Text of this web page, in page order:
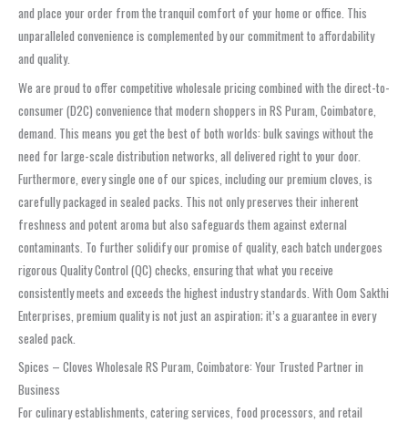
and place your order from the tranquil comfort of your home or office. This
unparalleled convenience is complemented by our commitment to affordability
and quality.
We are proud to offer competitive wholesale pricing combined with the direct-to-
consumer (D2C) convenience that modern shoppers in RS Puram, Coimbatore,
demand. This means you get the best of both worlds: bulk savings without the
need for large-scale distribution networks, all delivered right to your door.
Furthermore, every single one of our spices, including our premium cloves, is
carefully packaged in sealed packs. This not only preserves their inherent
freshness and potent aroma but also safeguards them against external
contaminants. To further solidify our promise of quality, each batch undergoes
rigorous Quality Control (QC) checks, ensuring that what you receive
consistently meets and exceeds the highest industry standards. With Oom Sakthi
Enterprises, premium quality is not just an aspiration; it’s a guarantee in every
sealed pack.
Spices – Cloves Wholesale RS Puram, Coimbatore: Your Trusted Partner in
Business
For culinary establishments, catering services, food processors, and retail